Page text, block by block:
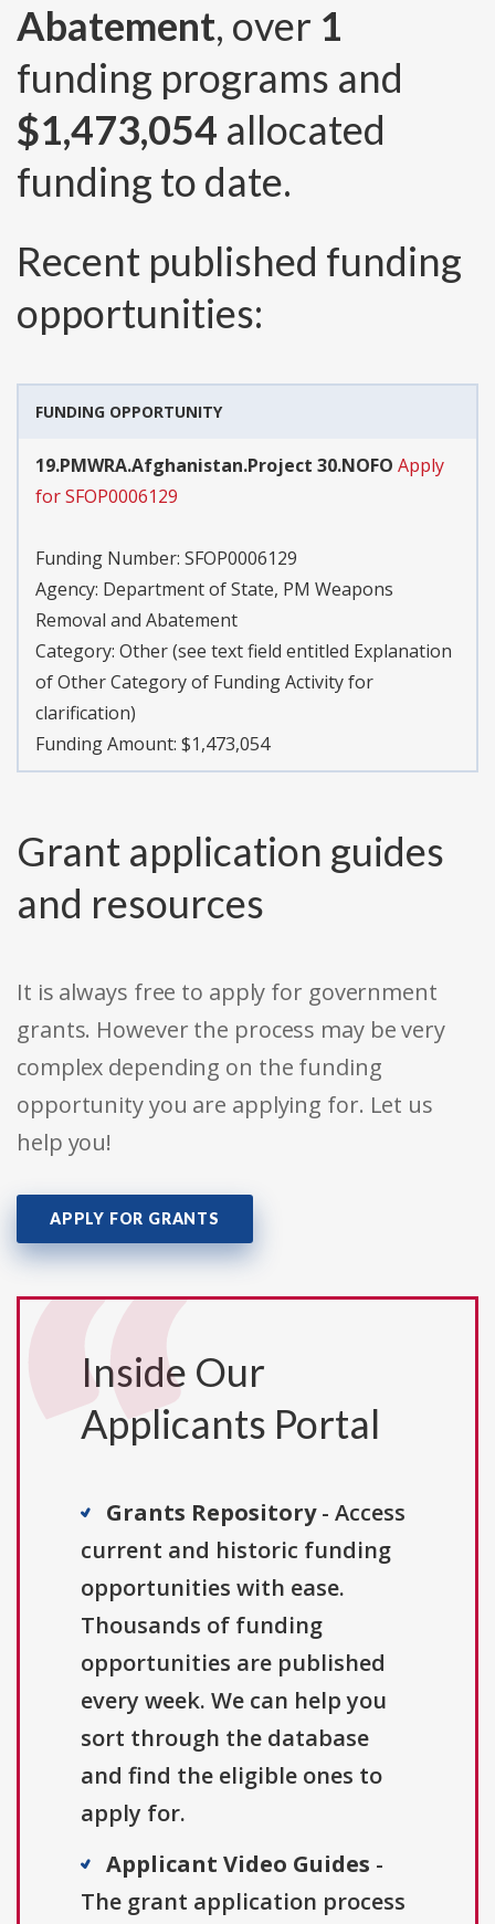
Abatement, over 1
funding programs and
$1,473,054 allocated
funding to date.
Recent published funding
opportunities:
FUNDING OPPORTUNITY
19.PMWRA.Afghanistan.Project 30.NOFO Apply
for SFOP0006129
Funding Number: SFOP0006129
Agency: Department of State, PM Weapons
Removal and Abatement
Category: Other (see text field entitled Explanation
of Other Category of Funding Activity for
clarification)
Funding Amount: $1,473,054
Grant application guides
and resources
It is always free to apply for government
grants. However the process may be very
complex depending on the funding
opportunity you are applying for. Let us
help you!
APPLY FOR GRANTS
Inside Our
Applicants Portal
Grants Repository- Access
current and historic funding
opportunities with ease.
Thousands of funding
opportunities are published
every week. We can help you
sort through the database
and find the eligible ones to
apply for.
Applicant Video Guides -
The grant application process